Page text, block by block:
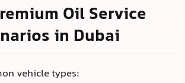
Oil Service
in Dubai
vehicle types: